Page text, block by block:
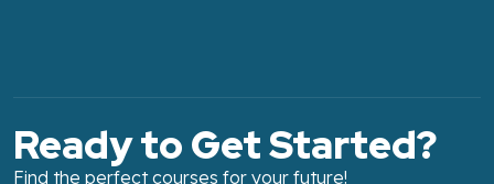
Ready to Get Started?
Find the perfect courses for your future!